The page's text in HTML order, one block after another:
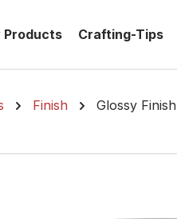
Products Crafting-Tips
Finish Glossy Finish